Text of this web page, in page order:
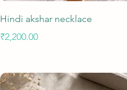
Quick View
Hindi akshar necklace
Price
₹2,200.00